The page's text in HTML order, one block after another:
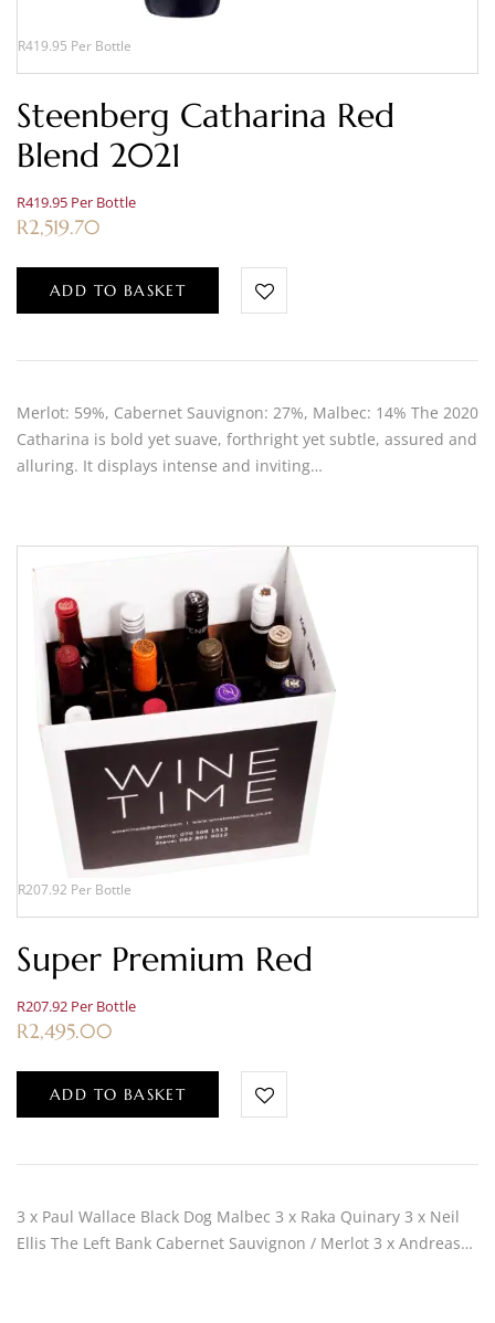
R419.95 Per Bottle
Steenberg Catharina Red
Blend 2021
R419.95 Per Bottle
R2,519.70
ADD TO BASKET
Merlot: 59%, Cabernet Sauvignon: 27%, Malbec: 14% The 2020
Catharina is bold yet suave, forthright yet subtle, assured and
alluring. It displays intense and inviting…
R207.92 Per Bottle
Super Premium Red
R207.92 Per Bottle
R2,495.00
ADD TO BASKET
3 x Paul Wallace Black Dog Malbec 3 x Raka Quinary 3 x Neil
Ellis The Left Bank Cabernet Sauvignon / Merlot 3 x Andreas…